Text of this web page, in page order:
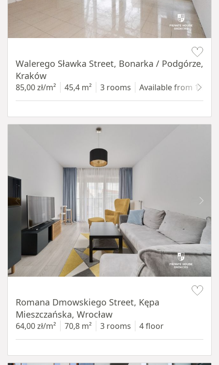
Walerego Sławka Street, Bonarka / Podgórze,
Kraków
85,00 zł/m² 45,4 m² 3 rooms Available from
Romana Dmowskiego Street, Kępa
Mieszczańska, Wrocław
64,00 zł/m² 70,8 m² 3 rooms 4 floor